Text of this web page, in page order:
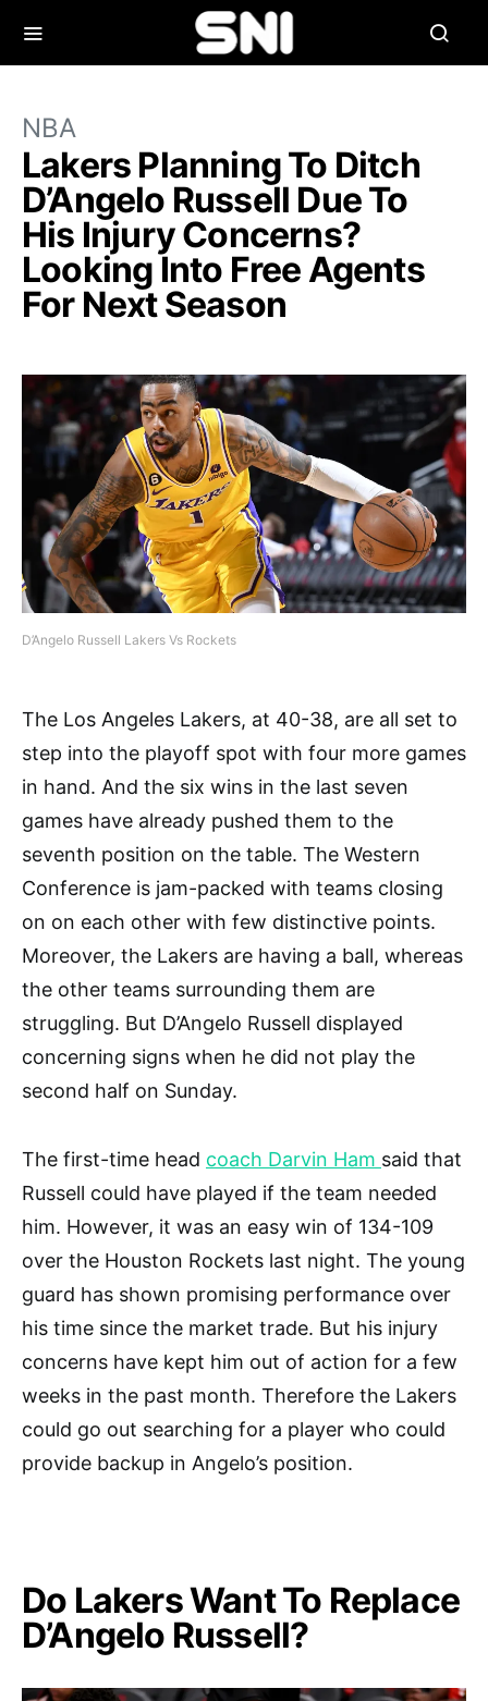
NBA
Lakers Planning To Ditch
D’Angelo Russell Due To
His Injury Concerns?
Looking Into Free Agents
For Next Season
D’Angelo Russell Lakers Vs Rockets
The Los Angeles Lakers, at 40-38, are all set to
step into the playoff spot with four more games
in hand. And the six wins in the last seven
games have already pushed them to the
seventh position on the table. The Western
Conference is jam-packed with teams closing
on on each other with few distinctive points.
Moreover, the Lakers are having a ball, whereas
the other teams surrounding them are
struggling. But D’Angelo Russell displayed
concerning signs when he did not play the
second half on Sunday.
The first-time head coach Darvin Ham said that
Russell could have played if the team needed
him. However, it was an easy win of 134-109
over the Houston Rockets last night. The young
guard has shown promising performance over
his time since the market trade. But his injury
concerns have kept him out of action for a few
weeks in the past month. Therefore the Lakers
could go out searching for a player who could
provide backup in Angelo’s position.
Do Lakers Want To Replace
D’Angelo Russell?